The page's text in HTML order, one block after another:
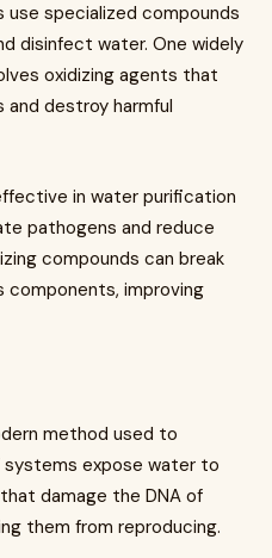
specialized compounds
disinfect water. One widely
oxidizing agents that
and destroy harmful
in water purification
pathogens and reduce
compounds can break
components, improving
method used to
systems expose water to
damage the DNA of
them from reproducing.